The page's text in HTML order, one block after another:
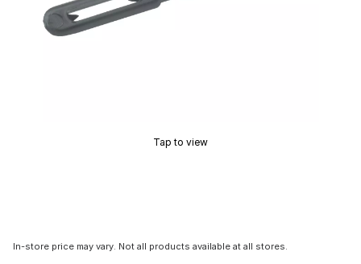
Tap to view
In-store price may vary. Not all products available at all stores.